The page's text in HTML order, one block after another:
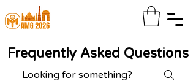
Frequently Asked Questions